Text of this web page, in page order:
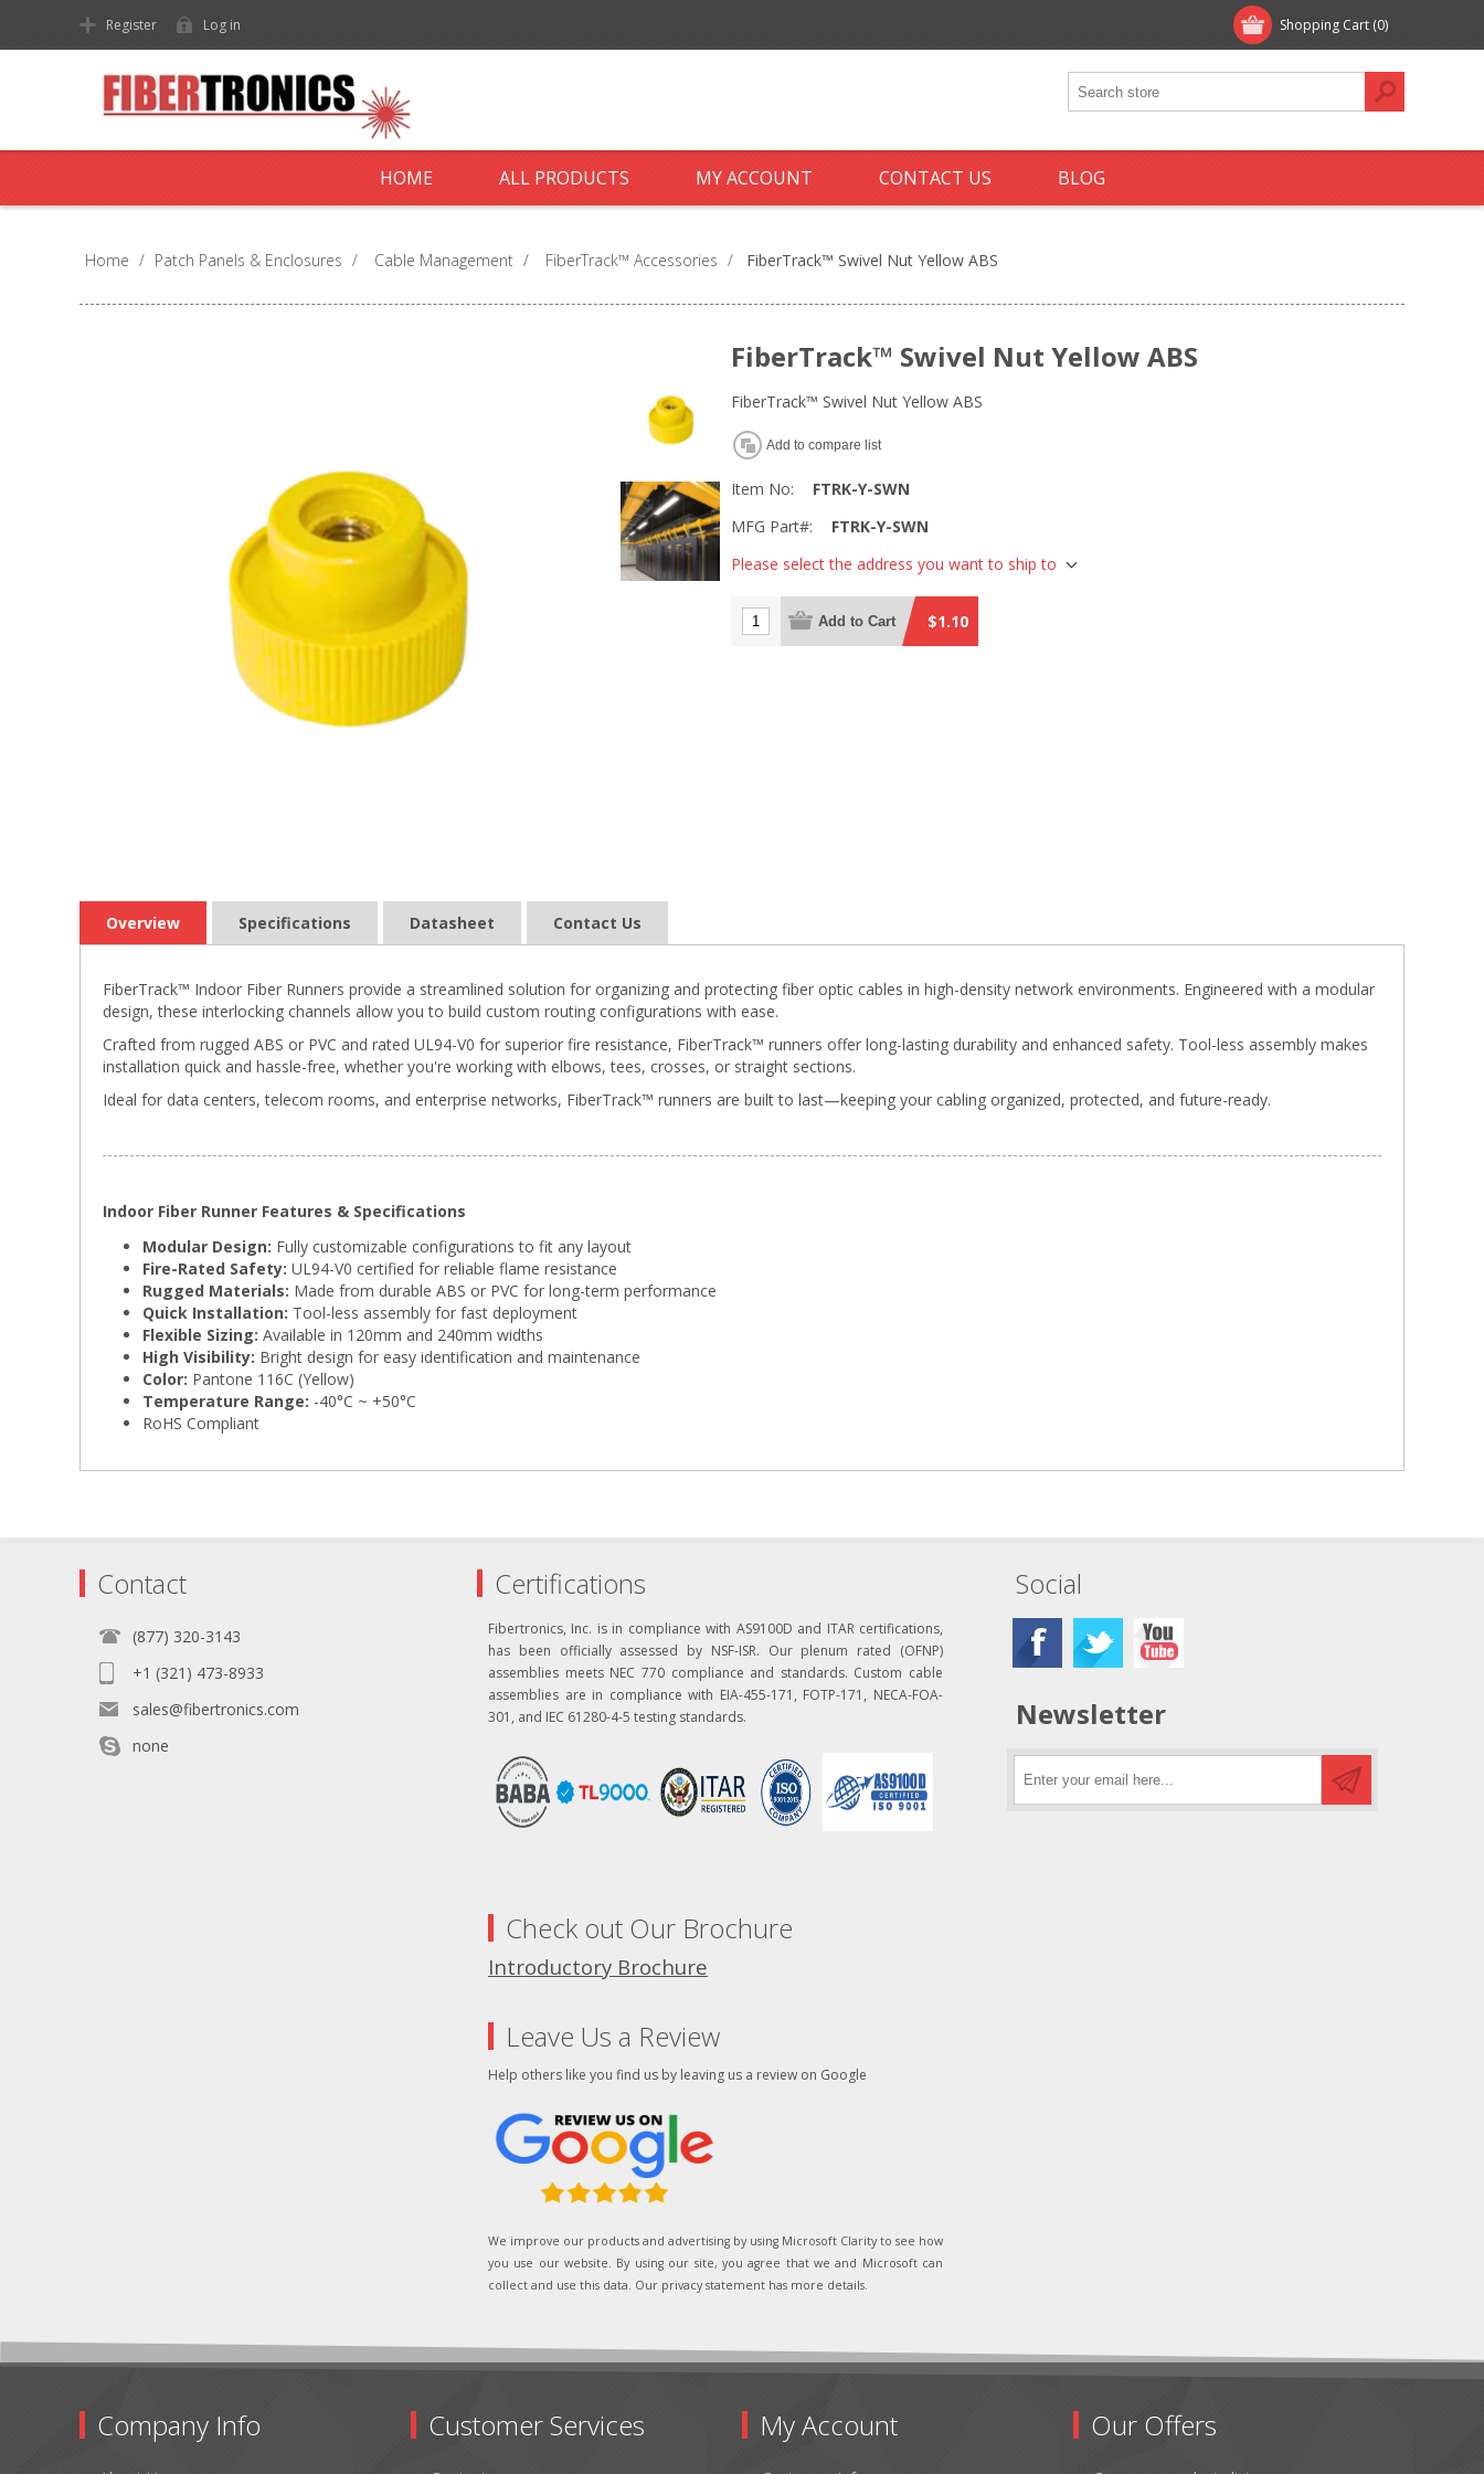
Shopping Cart (0)
Register Log in
HOME ALL PRODUCTS MY ACCOUNT CONTACT US BLOG
Home / Patch Panels & Enclosures / Cable Management / FiberTrack™ Accessories / FiberTrack™ Swivel Nut Yellow ABS
FiberTrack™ Swivel Nut Yellow ABS
FiberTrack™ Swivel Nut Yellow ABS
Add to compare list
Item No:
FTRK-Y-SWN
MFG Part#:
FTRK-Y-SWN
Please select the address you want to ship to
Add to Cart $1.10
Overview Specifications Datasheet Contact Us
FiberTrack™ Indoor Fiber Runners provide a streamlined solution for organizing and protecting fiber optic cables in high-density network environments. Engineered with a modular
design, these interlocking channels allow you to build custom routing configurations with ease.
Crafted from rugged ABS or PVC and rated UL94-V0 for superior fire resistance, FiberTrack™ runners offer long-lasting durability and enhanced safety. Tool-less assembly makes
installation quick and hassle-free, whether you're working with elbows, tees, crosses, or straight sections.
Ideal for data centers, telecom rooms, and enterprise networks, FiberTrack™ runners are built to last—keeping your cabling organized, protected, and future-ready.
Indoor Fiber Runner Features & Specifications
Modular Design: Fully customizable configurations to fit any layout
Fire-Rated Safety: UL94-V0 certified for reliable flame resistance
Rugged Materials: Made from durable ABS or PVC for long-term performance
Quick Installation: Tool-less assembly for fast deployment
Flexible Sizing: Available in 120mm and 240mm widths
High Visibility: Bright design for easy identification and maintenance
Color: Pantone 116C (Yellow)
Temperature Range: -40°C ~ +50°C
RoHS Compliant
Contact
(877) 320-3143
+1 (321) 473-8933
sales@fibertronics.com
none
Certifications
Fibertronics, Inc. is in compliance with AS9100D and ITAR certifications,
has been officially assessed by NSF-ISR. Our plenum rated (OFNP)
assemblies meets NEC 770 compliance and standards. Custom cable
assemblies are in compliance with EIA-455-171, FOTP-171, NECA-FOA-
301, and IEC 61280-4-5 testing standards.
Check out Our Brochure
Introductory Brochure
Leave Us a Review
Help others like you find us by leaving us a review on Google
We improve our products and advertising by using Microsoft Clarity to see how
you use our website. By using our site, you agree that we and Microsoft can
collect and use this data. Our privacy statement has more details.
Social
Newsletter
Company Info Customer Services My Account Our Offers